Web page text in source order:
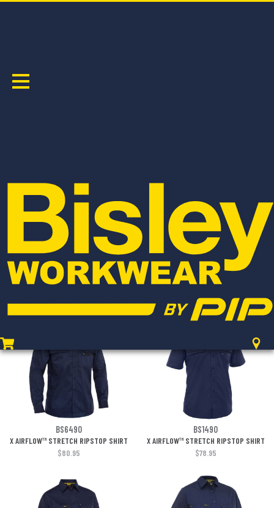
BPCL6152 BPC6152
WOMEN'S X AIRFLOW™ STRETCH RIPSTOP
LIGHTWEIGHT CARGO PANT
X AIRFLOW™ STRETCH RIPSTOP
LIGHTWEIGHT CARGO PANT
BS6490 BS1490
X AIRFLOW™ STRETCH RIPSTOP SHIRT
X AIRFLOW™ STRETCH RIPSTOP SHIRT
$80.95
$78.95